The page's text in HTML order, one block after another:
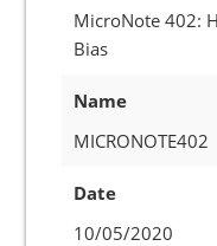
MicroNote 402:
Bias
Name
MICRONOTE402
Date
10/05/2020